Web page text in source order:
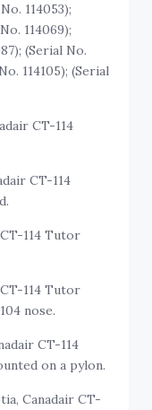
114053);
114069);
(Serial No.
114105); (Serial
CT-114
CT-114
114 Tutor
114 Tutor
nose.
CT-114
on a pylon.
Canadair CT-